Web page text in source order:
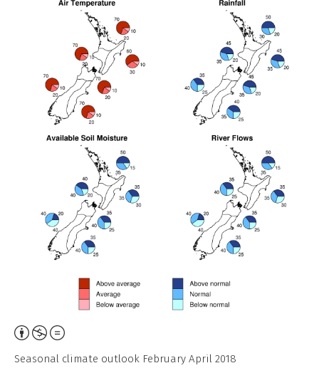
Attribution,
Non-
Seasonal climate outlook February April 2018